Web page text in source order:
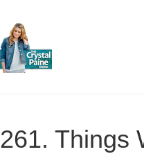
261. Things